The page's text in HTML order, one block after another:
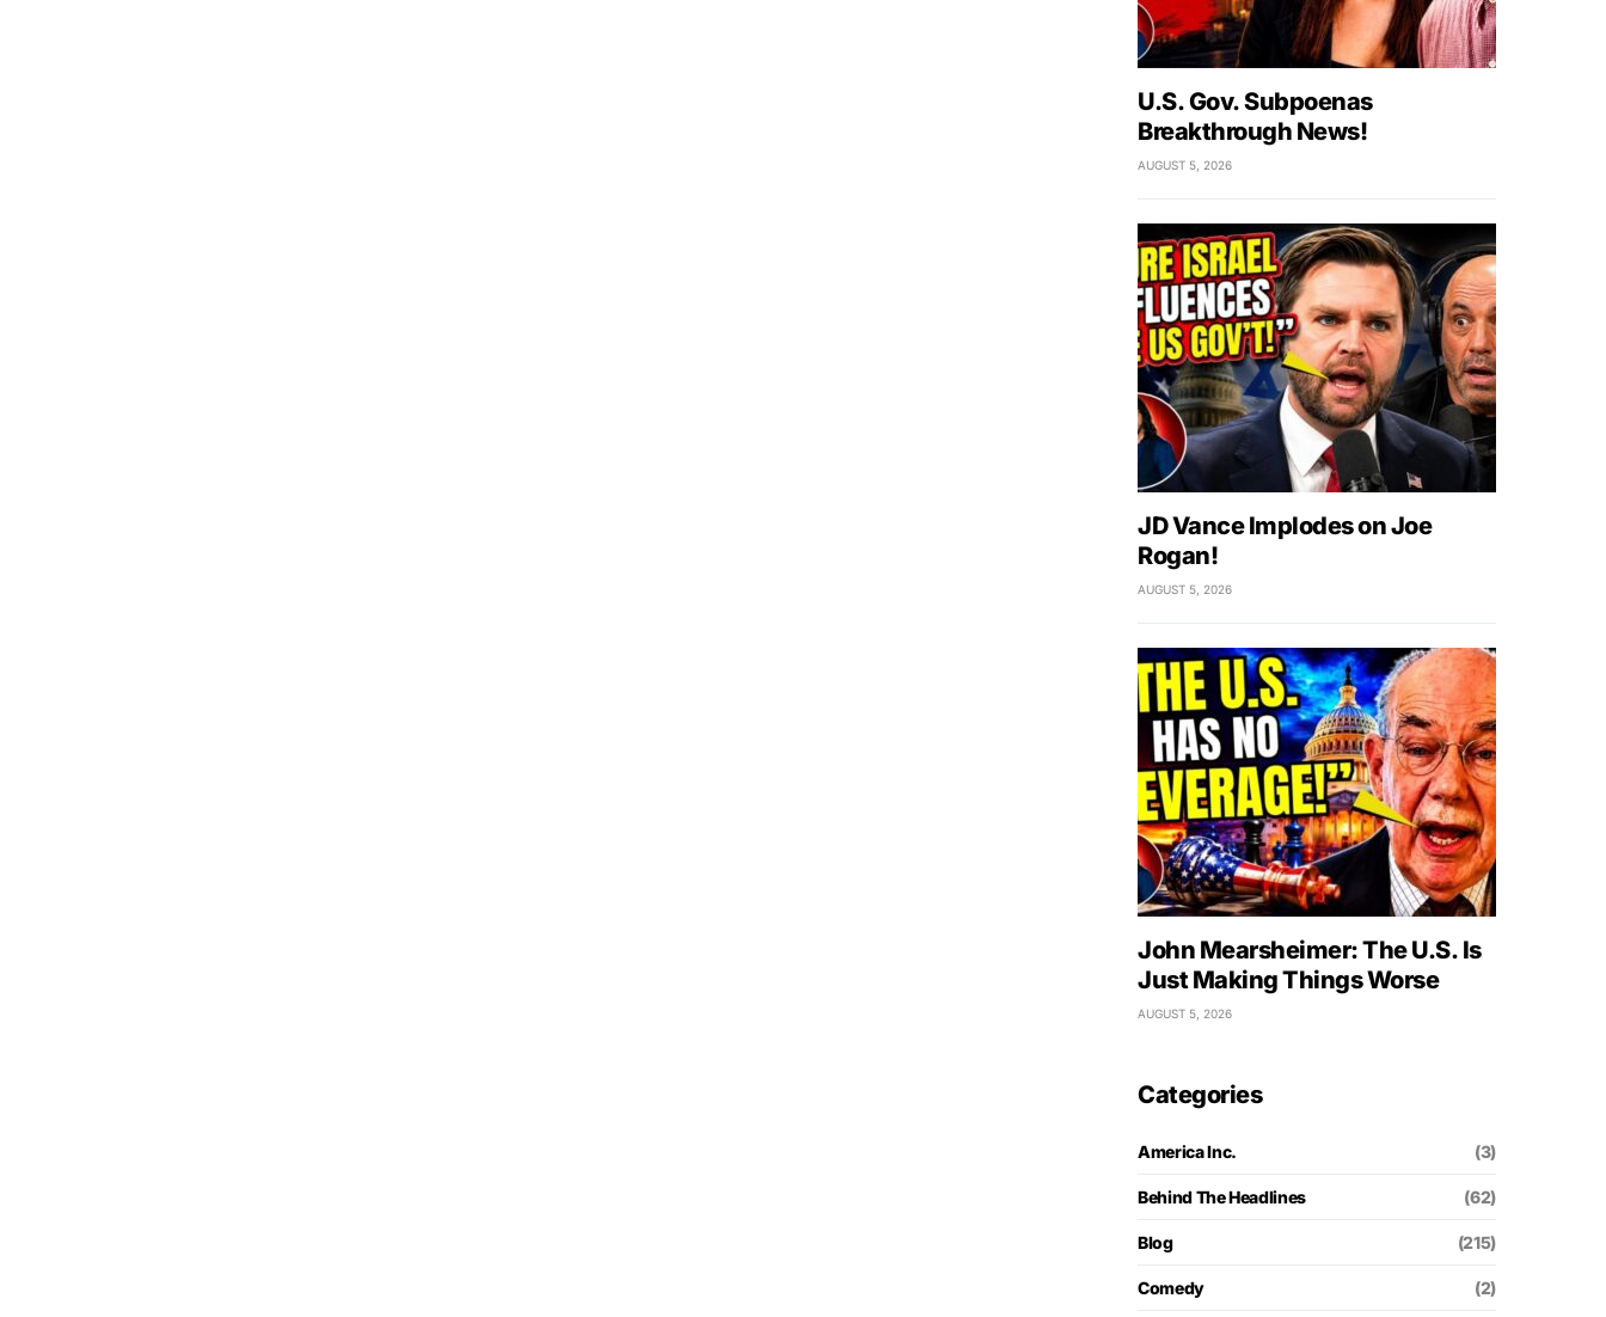
U.S. Gov. Subpoenas
Breakthrough News!
AUGUST 5, 2026
JD Vance Implodes on Joe
Rogan!
AUGUST 5, 2026
John Mearsheimer: The U.S. Is
Just Making Things Worse
AUGUST 5, 2026
Categories
America Inc. (3)
Behind The Headlines (62)
Blog (215)
Comedy (2)